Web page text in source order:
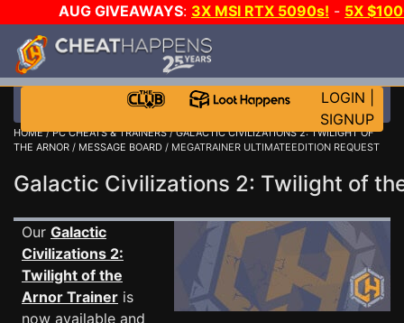
AUG GIVEAWAYS: 3X MSI RTX 5090s! - 5X
LOGIN
SIGNUP
HOME/PC CHEATS & TRAINERS/GALACTIC CIVILIZATIONS 2: TWILIGHT OF
THE ARNOR / MESSAGE BOARD / MEGATRAINER ULTIMATEEDITION REQUEST
Galactic Civilizations 2: Twilight of
Our Galactic
Civilizations 2:
Twilight of the
Arnor Trainer is
now available and